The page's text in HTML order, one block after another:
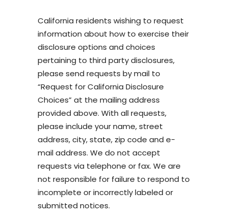
California residents wishing to request
information about how to exercise their
disclosure options and choices
pertaining to third party disclosures,
please send requests by mail to
“Request for California Disclosure
Choices” at the mailing address
provided above. With all requests,
please include your name, street
address, city, state, zip code and e-
mail address. We do not accept
requests via telephone or fax. We are
not responsible for failure to respond to
incomplete or incorrectly labeled or
submitted notices.